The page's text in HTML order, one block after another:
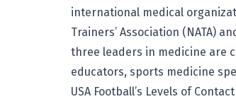
international medical
Trainers’ Association (NATA)
three leaders in medicine are
educators, sports medicine
USA Football’s Levels of